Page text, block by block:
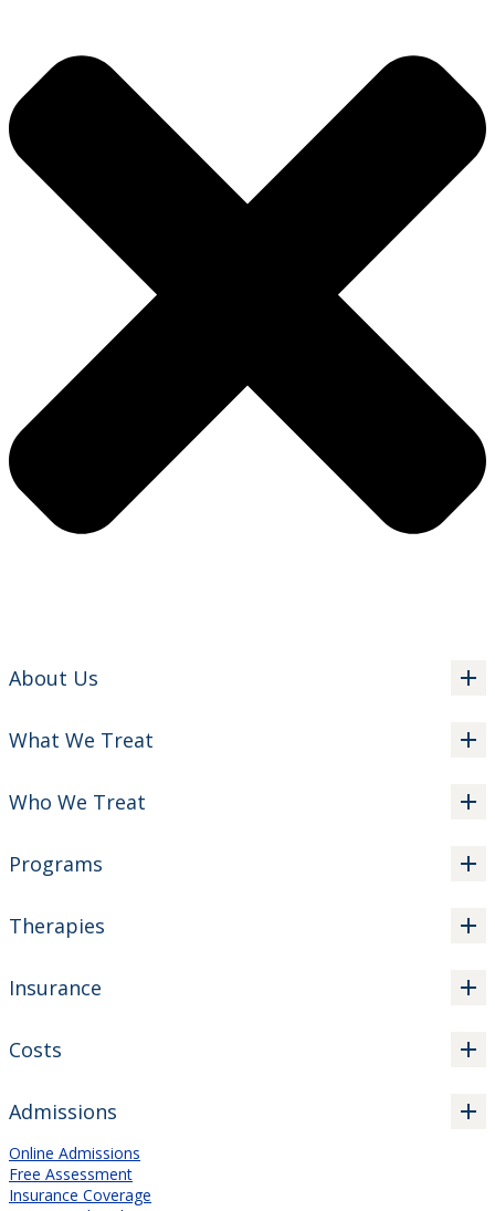
About Us
What We Treat
Who We Treat
Programs
Therapies
Insurance
Costs
Admissions
Online Admissions
Free Assessment
Insurance Coverage